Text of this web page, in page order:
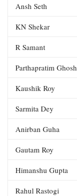
Ansh Seth
KN Shekar
R Samant
Parthapratim Ghosh
Kaushik Roy
Sarmita Dey
Anirban Guha
Gautam Roy
Himanshu Gupta
Rahul Rastogi